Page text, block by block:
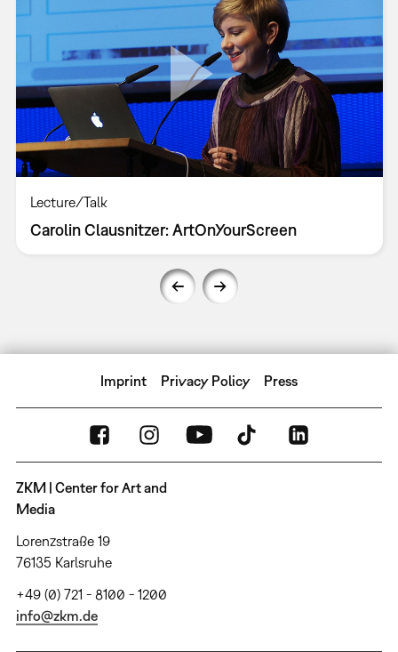
Lecture/Talk
Carolin Clausnitzer: ArtOnYourScreen
Imprint Privacy Policy Press
ZKM | Center for Art and
Media
Lorenzstraße 19
76135 Karlsruhe
+49 (0) 721 - 8100 - 1200
info@zkm.de